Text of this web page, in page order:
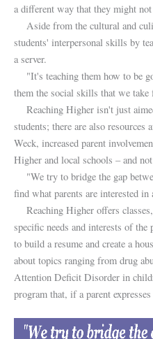
a different way that they might
Aside from the cultural and
students' interpersonal skills by
a server.
"It's teaching them how to be
them the social skills that we take
Reaching Higher isn't just
students; there are also
Weck, increased parent
Higher and local schools – and
"We try to bridge the gap
find what parents are interested
Reaching Higher offers classes,
specific needs and interests of the
to build a resume and create a
about topics ranging from drug
Attention Deficit Disorder in
program that, if a parent